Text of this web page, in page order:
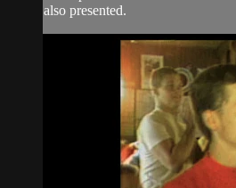
also presented.